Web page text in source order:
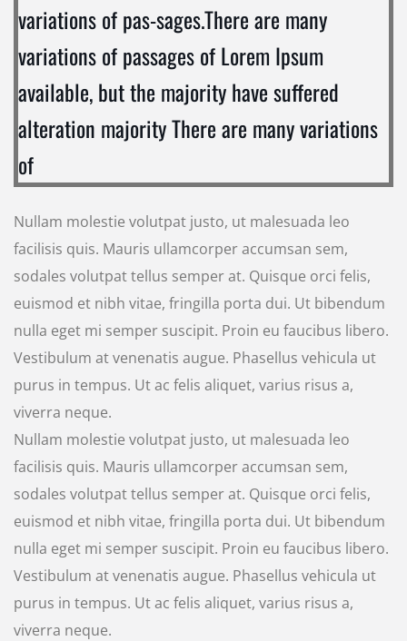
variations of pas-sages.There are many
variations of passages of Lorem Ipsum
available, but the majority have suffered
alteration majority There are many variations
of
Nullam molestie volutpat justo, ut malesuada leo
facilisis quis. Mauris ullamcorper accumsan sem,
sodales volutpat tellus semper at. Quisque orci felis,
euismod et nibh vitae, fringilla porta dui. Ut bibendum
nulla eget mi semper suscipit. Proin eu faucibus libero.
Vestibulum at venenatis augue. Phasellus vehicula ut
purus in tempus. Ut ac felis aliquet, varius risus a,
viverra neque.
Nullam molestie volutpat justo, ut malesuada leo
facilisis quis. Mauris ullamcorper accumsan sem,
sodales volutpat tellus semper at. Quisque orci felis,
euismod et nibh vitae, fringilla porta dui. Ut bibendum
nulla eget mi semper suscipit. Proin eu faucibus libero.
Vestibulum at venenatis augue. Phasellus vehicula ut
purus in tempus. Ut ac felis aliquet, varius risus a,
viverra neque.